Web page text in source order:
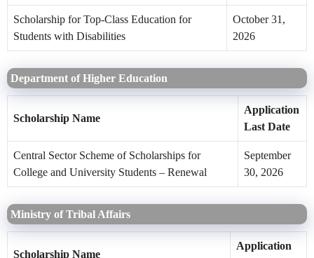
Scholarship for Top-Class Education for
Students with Disabilities
October 31,
2026
Department of Higher Education
Scholarship Name
Application
Last Date
Central Sector Scheme of Scholarships for
College and University Students – Renewal
September
30, 2026
Ministry of Tribal Affairs
Scholarship Name
Application